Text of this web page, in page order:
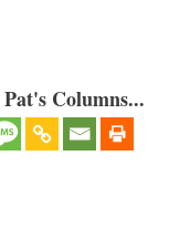
Columns...